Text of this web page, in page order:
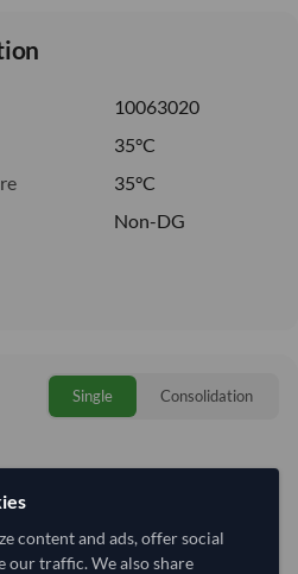
10063020
35°C
35°C
Non-DG
Single Consolidation
Tonne
content and ads, offer social
our traffic. We also share